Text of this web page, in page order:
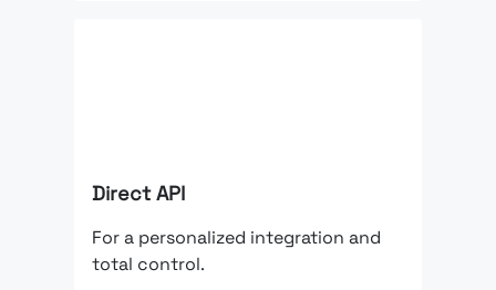
Direct API
For a personalized integration and
total control.